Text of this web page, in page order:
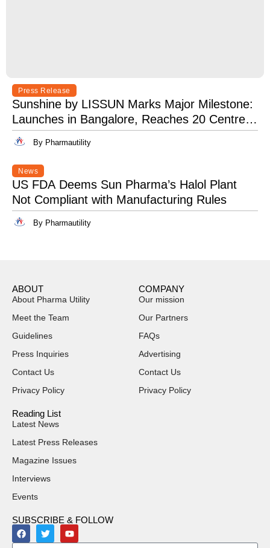
Press Release
Sunshine by LISSUN Marks Major Milestone:
Launches in Bangalore, Reaches 20 Centres
Pan-India
By Pharmautility
News
US FDA Deems Sun Pharma’s Halol Plant
Not Compliant with Manufacturing Rules
By Pharmautility
ABOUT
About Pharma Utility
Meet the Team
Guidelines
Press Inquiries
Contact Us
Privacy Policy
COMPANY
Our mission
Our Partners
FAQs
Advertising
Contact Us
Privacy Policy
Reading List
Latest News
Latest Press Releases
Magazine Issues
Interviews
Events
SUBSCRIBE & FOLLOW